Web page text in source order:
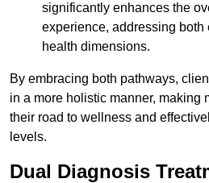
significantly enhances the
experience, addressing both
health dimensions.
By embracing both pathways,
in a more holistic manner, making
their road to wellness and
levels.
Dual Diagnosis